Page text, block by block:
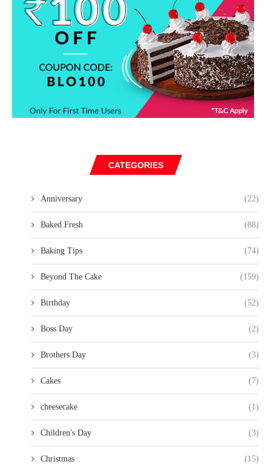
CATEGORIES
Anniversary (22)
Baked Fresh (88)
Baking Tips (74)
Beyond The Cake (159)
Birthday (52)
Boss Day (2)
Brothers Day (3)
Cakes (7)
cheesecake (1)
Children's Day (3)
Christmas (15)